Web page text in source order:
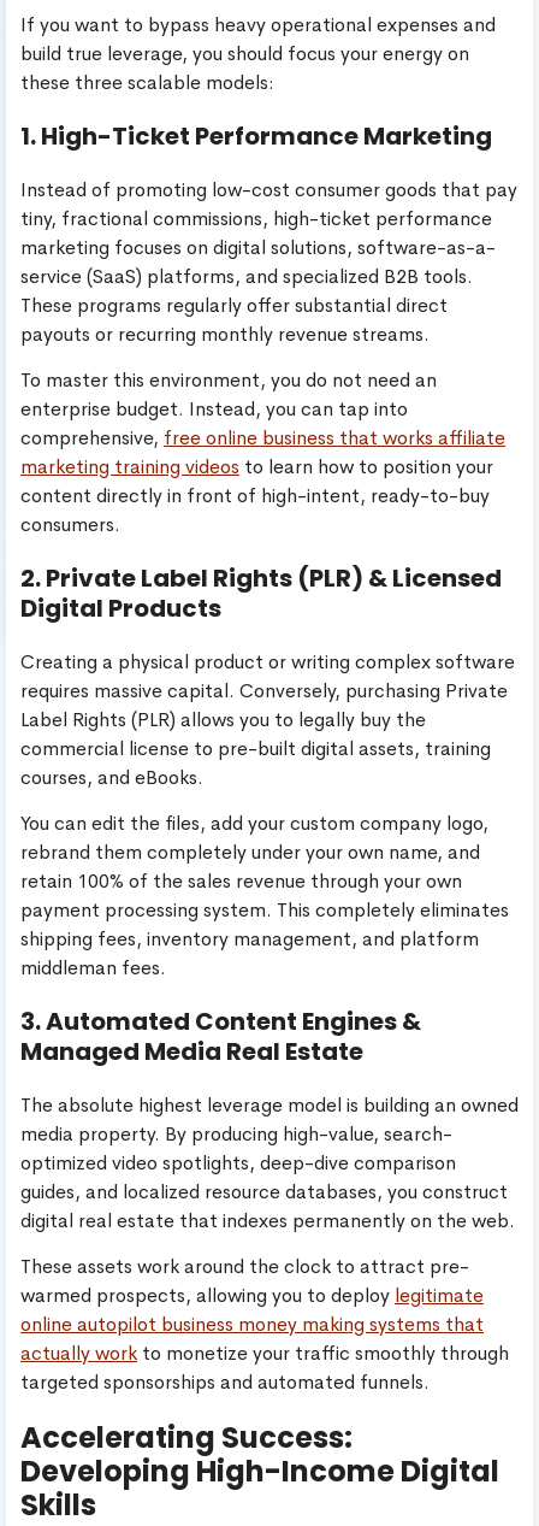
If you want to bypass heavy operational expenses and
build true leverage, you should focus your energy on
these three scalable models:
1. High-Ticket Performance Marketing
Instead of promoting low-cost consumer goods that pay
tiny, fractional commissions, high-ticket performance
marketing focuses on digital solutions, software-as-a-
service (SaaS) platforms, and specialized B2B tools.
These programs regularly offer substantial direct
payouts or recurring monthly revenue streams.
To master this environment, you do not need an
enterprise budget. Instead, you can tap into
comprehensive, free online business that works affiliate
marketing training videos to learn how to position your
content directly in front of high-intent, ready-to-buy
consumers.
2. Private Label Rights (PLR) & Licensed
Digital Products
Creating a physical product or writing complex software
requires massive capital. Conversely, purchasing Private
Label Rights (PLR) allows you to legally buy the
commercial license to pre-built digital assets, training
courses, and eBooks.
You can edit the files, add your custom company logo,
rebrand them completely under your own name, and
retain 100% of the sales revenue through your own
payment processing system. This completely eliminates
shipping fees, inventory management, and platform
middleman fees.
3. Automated Content Engines &
Managed Media Real Estate
The absolute highest leverage model is building an owned
media property. By producing high-value, search-
optimized video spotlights, deep-dive comparison
guides, and localized resource databases, you construct
digital real estate that indexes permanently on the web.
These assets work around the clock to attract pre-
warmed prospects, allowing you to deploy legitimate
online autopilot business money making systems that
actually work to monetize your traffic smoothly through
targeted sponsorships and automated funnels.
Accelerating Success:
Developing High-Income Digital
Skills